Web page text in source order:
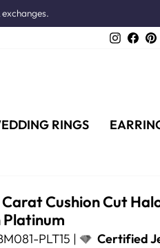
Instagram
RINGS
Carat Cushion Cut
Platinum
PLT15 | Certified